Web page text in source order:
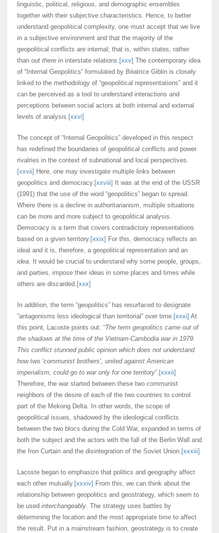
linguistic, political, religious, and demographic ensembles
together with their subjective characteristics. Hence, to better
understand geopolitical complexity, one must accept that we live
in a subjective environment and that the majority of the
geopolitical conflicts are internal; that is, within states, rather
than out there in interstate relations. [xxv] The contemporary idea
of “Internal Geopolitics” formulated by Béatrice Giblin is closely
linked to the methodology of “geopolitical representations” and it
can be perceived as a tool to understand interactions and
perceptions between social actors at both internal and external
levels of analysis. [xxvi]
The concept of “Internal Geopolitics” developed in this respect
has redefined the boundaries of geopolitical conflicts and power
rivalries in the context of subnational and local perspectives.
[xxvii] Here, one may investigate multiple links between
geopolitics and democracy. [xxviii]
It was at the end of the USSR
(1991) that the use of the word “geopolitics” began to spread.
Where there is a decline in authoritarianism, multiple situations
can be more and more subject to geopolitical analysis.
Democracy is a term that covers contradictory representations
based on a given territory. [xxix] For this, democracy reflects an
ideal and it is, therefore, a geopolitical representation and an
idea. It would be crucial to understand why some people, groups,
and parties, impose their ideas in some places and times while
others are discarded. [xxx]
In addition, the term “geopolitics” has resurfaced to designate
“antagonisms less ideological than territorial” over time. [xxxi] At
this point, Lacoste points out: “The term geopolitics came out of
the shadows at the time of the Vietnam-Cambodia war in 1979.
This conflict stunned public opinion which does not understand
how two ‘communist brothers’, united against American
imperialism, could go to war only for one territory”. [xxxii]
Therefore, the war started between these two communist
neighbors of the desire of each of the two countries to control
part of the Mekong Delta. In other words, the scope of
geopolitical issues, shadowed by the ideological conflicts
between the two blocs during the Cold War, expanded in terms of
both the subject and the actors with the fall of the Berlin Wall and
the Iron Curtain and the disintegration of the Soviet Union. [xxxiii]
Lacoste began to emphasize that politics and geography affect
each other mutually. [xxxiv] From this, we can think about the
relationship between geopolitics and geostrategy, which seem to
be used interchangeably. The strategy uses battles by
determining the location and the most appropriate time to affect
the result. Put in a mainstream fashion, geostrategy is to create